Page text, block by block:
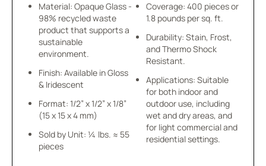
Material: Opaque Glass -
98% recycled waste
product that supports a
sustainable
environment.
Finish: Available in Gloss
& Iridescent
Format: 1/2” x 1/2” x 1/8”
(15 x 15 x 4 mm)
Sold by Unit: ¼ lbs. ≈ 55
pieces
Coverage: 400 pieces or
1.8 pounds per sq. ft.
Durability: Stain, Frost,
and Thermo Shock
Resistant.
Applications: Suitable
for both indoor and
outdoor use, including
wet and dry areas, and
for light commercial and
residential settings.